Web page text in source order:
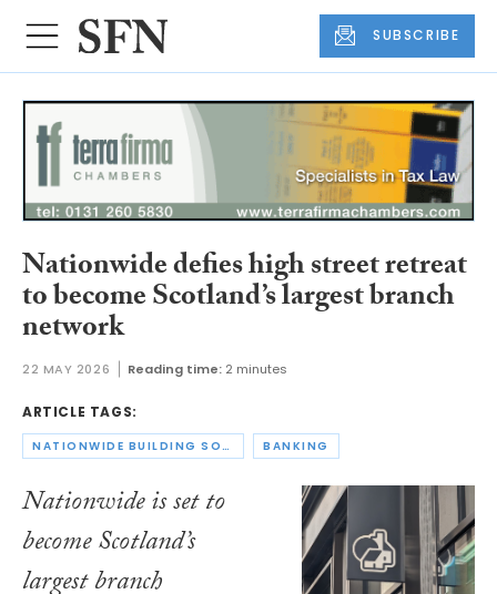
SUBSCRIBE
Nationwide defies high street retreat
to become Scotland’s largest branch
network
22 MAY 2026 Reading time: 2 minutes
ARTICLE TAGS:
NATIONWIDE BUILDING SOCIETY BANKING
Nationwide is set to
become Scotland’s